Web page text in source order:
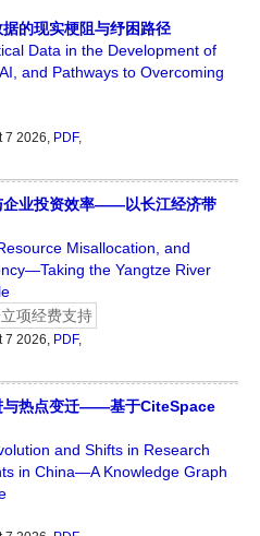
的现实梗阻与纾困路径
Data in the Development of
and Pathways to Overcoming
7 2026, PDF,
企业投资效率——以长江经济带
Misallocation, and
the Yangtze River
项经费支持
7 2026, PDF,
与热点变迁——基于CiteSpace
and Shifts in Research
in China—A Knowledge Graph